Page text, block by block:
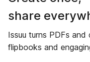
share
Issuu turns PDFs
flipbooks and